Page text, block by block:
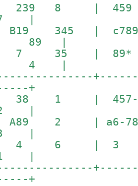
239 8 |
|
345 | c789
2 89 |
7 35 |
6 4 |
+
38 1 |
2 |
2 | a6-78
3 |
4 6 | 3
|
+